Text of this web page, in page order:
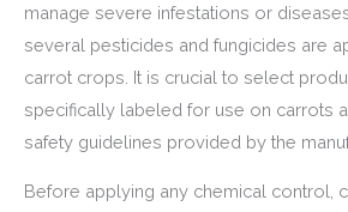
manage severe infestations or
several pesticides and fungicides are
carrot crops. It is crucial to select
specifically labeled for use on carrots
safety guidelines provided by the
Before applying any chemical control,